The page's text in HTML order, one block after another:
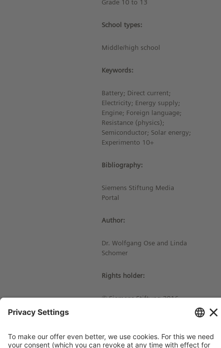
Grade 10 to 13
School types:
Middle/high school
Keywords:
Battery; Direct current;
Electricity; Energy supply;
Engine; Foreign language;
Resistance (physics);
Semiconductor; Solar energy;
Experimento 10+
Bibliography:
Siemens Stiftung Media
Portal
Author:
Dr. Wolfgang Ose and Linda
Schomer
Rights holder:
© Siemens Stiftung 2016